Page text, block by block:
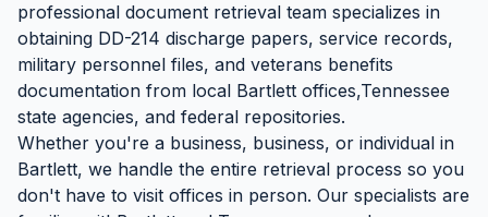
professional document retrieval team specializes in
obtaining DD-214 discharge papers, service records,
military personnel files, and veterans benefits
documentation from local Bartlett offices,Tennessee
state agencies, and federal repositories.
Whether you're a business, business, or individual in
Bartlett, we handle the entire retrieval process so you
don't have to visit offices in person. Our specialists are